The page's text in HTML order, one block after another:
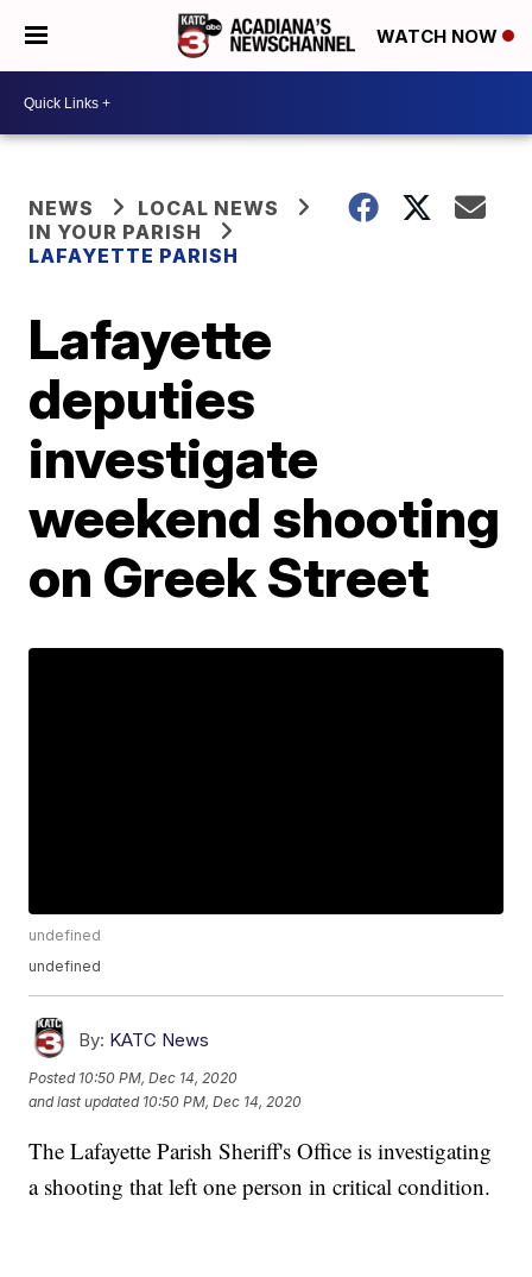
WATCH NOW
NEWS
LOCAL NEWS
IN YOUR PARISH
LAFAYETTE PARISH
Lafayette
deputies
investigate
weekend shooting
on Greek Street
undefined
undefined
By: KATC News
Posted 10:50 PM, Dec 14, 2020
and last updated 10:50 PM, Dec 14, 2020
The Lafayette Parish Sheriff's Office is investigating
a shooting that left one person in critical condition.